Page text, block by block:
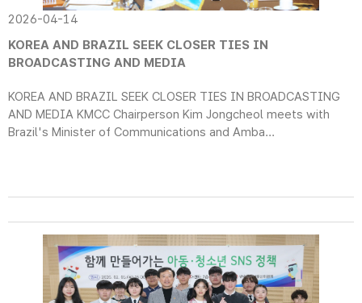
2026-04-14
KOREA AND BRAZIL SEEK CLOSER TIES IN
BROADCASTING AND MEDIA
KOREA AND BRAZIL SEEK CLOSER TIES IN BROADCASTING
AND MEDIA KMCC Chairperson Kim Jongcheol meets with
Brazil's Minister of Communications and Amba...